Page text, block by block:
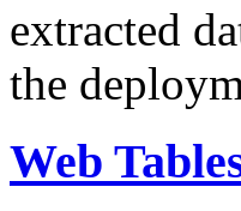
extracted
the
Web